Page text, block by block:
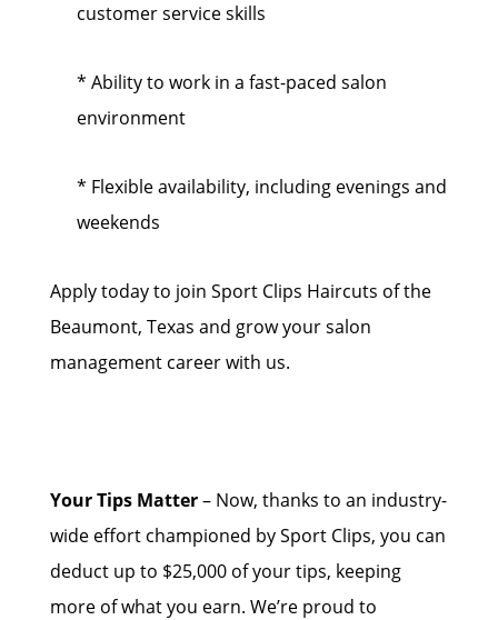
customer service skills
* Ability to work in a fast-paced salon
environment
* Flexible availability, including evenings and
weekends
Apply today to join Sport Clips Haircuts of the
Beaumont, Texas and grow your salon
management career with us.
Your Tips Matter– Now, thanks to an industry-
wide effort championed by Sport Clips, you can
deduct up to $25,000 of your tips, keeping
more of what you earn. We’re proud to